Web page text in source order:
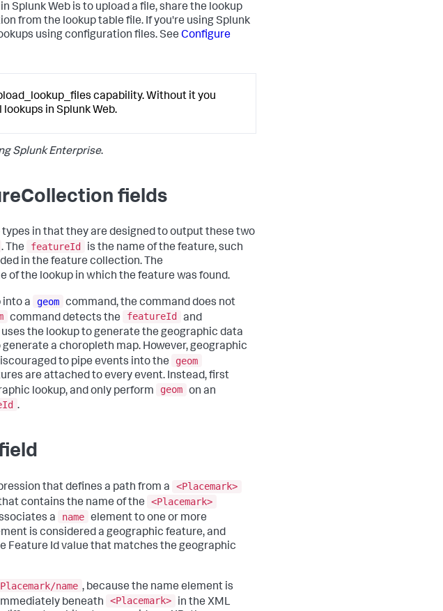
Splunk Web is to upload a file, share the lookup
from the lookup table file. If you're using Splunk
using configuration files. See Configure
capability. Without it you
in Splunk Web.
Splunk Enterprise.
fields
in that they are designed to output these two
. The featureId
is the name of the feature, such
in the feature collection. The
of the lookup in which the feature was found.
into a geom command, the command does not
command detects the featureId
and
the lookup to generate the geographic data
a choropleth map. However, geographic
to pipe events into the
geom
are attached to every event. Instead, first
lookup, and only perform geom on an
.
that defines a path from a
<Placemark>
contains the name of the
<Placemark>
a name element to one or more
is considered a geographic feature, and
Feature Id value that matches the geographic
name , because the name element is
beneath <Placemark>
in the XML